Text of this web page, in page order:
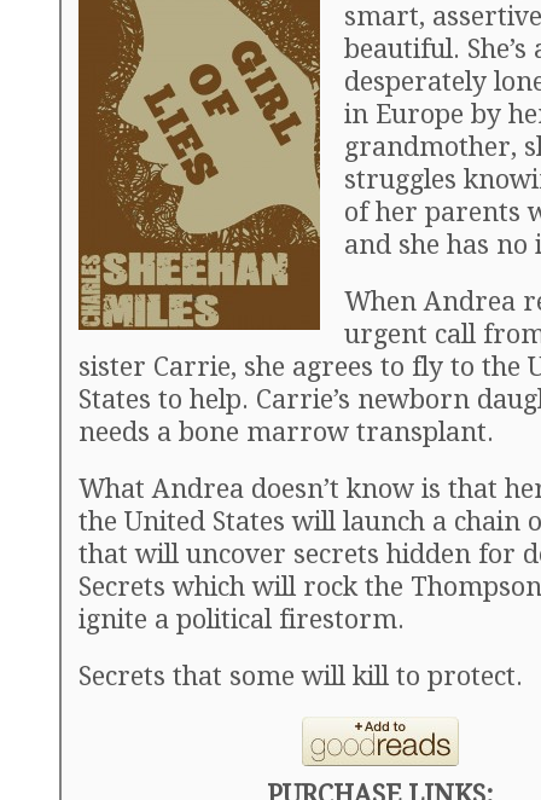
smart,
beautiful. She’s
desperately
in Europe by
grandmother,
struggles
of her parents
and she has no
When Andrea
urgent call
sister Carrie, she agrees to fly to the
States to help. Carrie’s newborn
needs a bone marrow transplant.
What Andrea doesn’t know is that
the United States will launch a chain
that will uncover secrets hidden for
Secrets which will rock the
ignite a political firestorm.
Secrets that some will kill to protect.